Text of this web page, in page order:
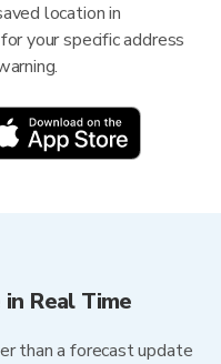
location in
your specific address
Real Time
than a forecast update